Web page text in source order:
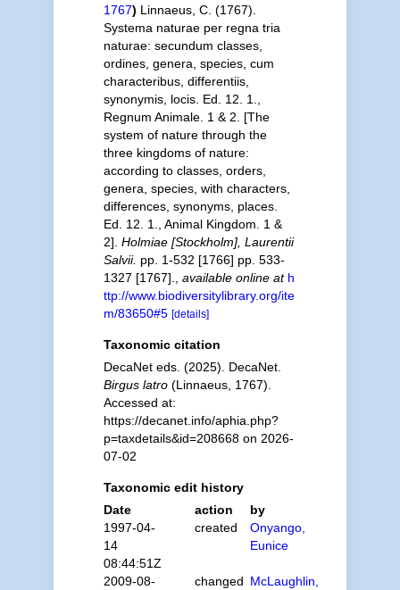
1767) Linnaeus, C. (1767).
Systema naturae per regna tria
naturae: secundum classes,
ordines, genera, species, cum
characteribus, differentiis,
synonymis, locis. Ed. 12. 1.,
Regnum Animale. 1 & 2. [The
system of nature through the
three kingdoms of nature:
according to classes, orders,
genera, species, with characters,
differences, synonyms, places.
Ed. 12. 1., Animal Kingdom. 1 &
2]. Holmiae [Stockholm], Laurentii
Salvii. pp. 1-532 [1766] pp. 533-
1327 [1767].
available online at h
ttp://www.biodiversitylibrary.org/ite
m/83650#5 [details]
Taxonomic citation
DecaNet eds. (2025). DecaNet.
Birgus latro(Linnaeus, 1767).
Accessed at:
https://decanet.info/aphia.php?
p=taxdetails&id=208668 on 2026-
07-02
Taxonomic edit history
Date
action
by
1997-04-
14
08:44:51Z
created
Onyango,
Eunice
2009-08-
changed McLaughlin,